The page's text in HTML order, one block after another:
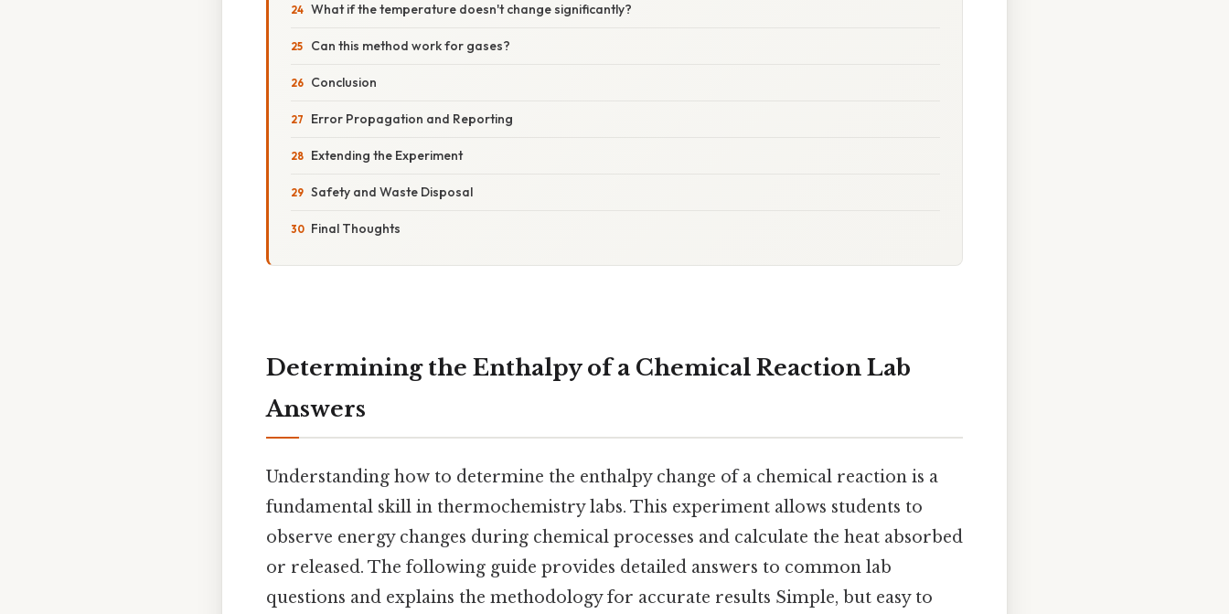
What if the temperature doesn't change significantly?
Can this method work for gases?
Conclusion
Error Propagation and Reporting
Extending the Experiment
Safety and Waste Disposal
Final Thoughts
Determining the Enthalpy of a Chemical Reaction Lab
Answers
Understanding how to determine the enthalpy change of a chemical reaction is a
fundamental skill in thermochemistry labs. This experiment allows students to
observe energy changes during chemical processes and calculate the heat absorbed
or released. The following guide provides detailed answers to common lab
questions and explains the methodology for accurate results Simple, but easy to